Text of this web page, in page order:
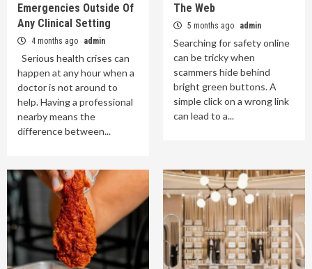
Emergencies Outside Of
Any Clinical Setting
4 months ago admin
Serious health crises can
happen at any hour when a
doctor is not around to
help. Having a professional
nearby means the
difference between...
The Web
5 months ago admin
Searching for safety online
can be tricky when
scammers hide behind
bright green buttons. A
simple click on a wrong link
can lead to a...